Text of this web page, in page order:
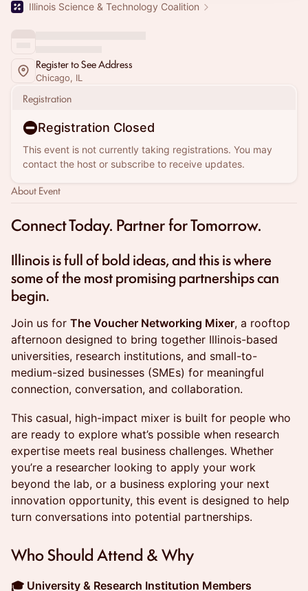
Illinois Science & Technology Coalition
Register to See Address
Chicago, IL
Registration
Registration Closed
This event is not currently taking registrations. You may
contact the host or subscribe to receive updates.
About Event
Connect Today. Partner for Tomorrow.
Illinois is full of bold ideas, and this is where
some of the most promising partnerships can
begin.
Join us for The Voucher Networking Mixer, a rooftop
afternoon designed to bring together Illinois-based
universities, research institutions, and small-to-
medium-sized businesses (SMEs) for meaningful
connection, conversation, and collaboration.
This casual, high-impact mixer is built for people who
are ready to explore what’s possible when research
expertise meets real business challenges. Whether
you’re a researcher looking to apply your work
beyond the lab, or a business exploring your next
innovation opportunity, this event is designed to help
turn conversations into potential partnerships.
Who Should Attend & Why
🎓 University & Research Institution Members